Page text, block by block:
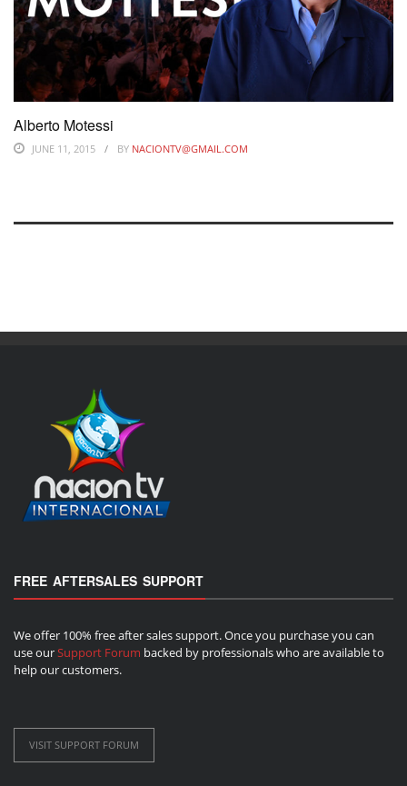
Alberto Motessi
JUNE 11, 2015 BY NACIONTV@GMAIL.COM
FREE AFTERSALES SUPPORT
We offer 100% free after sales support. Once you purchase you can
use ourSupport Forum backed by professionals who are available to
help our customers.
VISIT SUPPORT FORUM